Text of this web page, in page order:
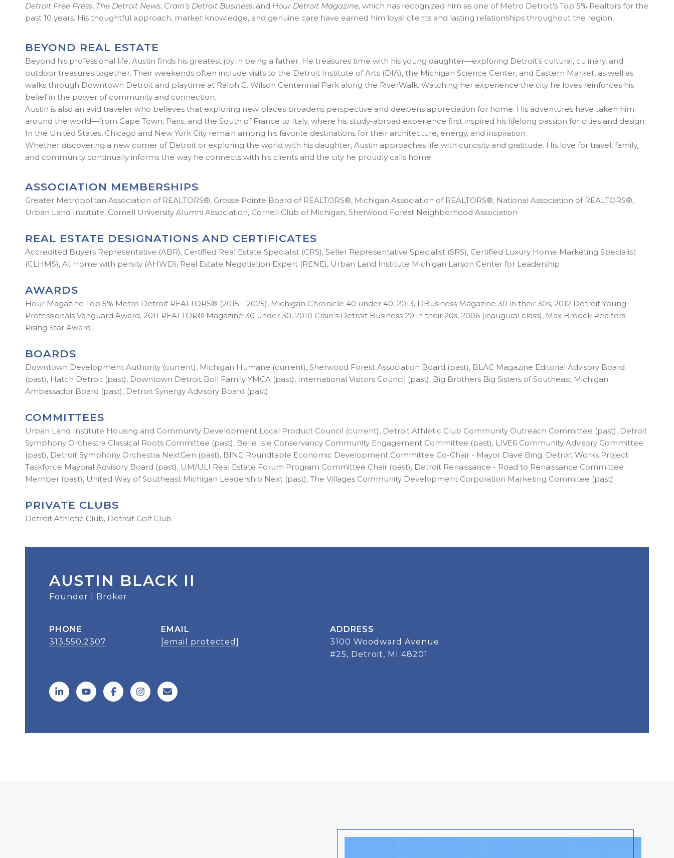
Detroit Free Press, The Detroit News, Crain’s Detroit Business, and Hour Detroit Magazine, which has recognized him as one of Metro Detroit’s Top 5% Realtors for the
past 10 years. His thoughtful approach, market knowledge, and genuine care have earned him loyal clients and lasting relationships throughout the region.
BEYOND REAL ESTATE
Beyond his professional life, Austin finds his greatest joy in being a father. He treasures time with his young daughter—exploring Detroit’s cultural, culinary, and
outdoor treasures together. Their weekends often include visits to the Detroit Institute of Arts (DIA), the Michigan Science Center, and Eastern Market, as well as
walks through Downtown Detroit and playtime at Ralph C. Wilson Centennial Park along the RiverWalk. Watching her experience the city he loves reinforces his
belief in the power of community and connection.
Austin is also an avid traveler who believes that exploring new places broadens perspective and deepens appreciation for home. His adventures have taken him
around the world—from Cape Town, Paris, and the South of France to Italy, where his study-abroad experience first inspired his lifelong passion for cities and design.
In the United States, Chicago and New York City remain among his favorite destinations for their architecture, energy, and inspiration.
Whether discovering a new corner of Detroit or exploring the world with his daughter, Austin approaches life with curiosity and gratitude. His love for travel, family,
and community continually informs the way he connects with his clients and the city he proudly calls home.
ASSOCIATION MEMBERSHIPS
Greater Metropolitan Association of REALTORS®, Grosse Pointe Board of REALTORS®, Michigan Association of REALTORS®, National Association of REALTORS®,
Urban Land Institute, Cornell University Alumni Association, Cornell Club of Michigan, Sherwood Forest Neighborhood Association
REAL ESTATE DESIGNATIONS AND CERTIFICATES
Accredited Buyers Representative (ABR), Certified Real Estate Specialist (CRS), Seller Representative Specialist (SRS), Certified Luxury Home Marketing Specialist
(CLHMS), At Home with persity (AHWD), Real Estate Negotiation Expert (RENE), Urban Land Institute Michigan Larson Center for Leadership
AWARDS
Hour Magazine Top 5% Metro Detroit REALTORS® (2015 - 2025), Michigan Chronicle 40 under 40, 2013, DBusiness Magazine 30 in their 30s, 2012 Detroit Young
Professionals Vanguard Award, 2011 REALTOR® Magazine 30 under 30, 2010 Crain’s Detroit Business 20 in their 20s, 2006 (inaugural class), Max Broock Realtors
Rising Star Award
BOARDS
Downtown Development Authority (current), Michigan Humane (current), Sherwood Forest Association Board (past), BLAC Magazine Editorial Advisory Board
(past), Hatch Detroit (past), Downtown Detroit Boll Family YMCA (past), International Visitors Council (past), Big Brothers Big Sisters of Southeast Michigan
Ambassador Board (past), Detroit Synergy Advisory Board (past)
COMMITTEES
Urban Land Institute Housing and Community Development Local Product Council (current), Detroit Athletic Club Community Outreach Committee (past), Detroit
Symphony Orchestra Classical Roots Committee (past), Belle Isle Conservancy Community Engagement Committee (past), LIVE6 Community Advisory Committee
(past), Detroit Symphony Orchestra NextGen (past), BING Roundtable Economic Development Committee Co-Chair - Mayor Dave Bing, Detroit Works Project
Taskforce Mayoral Advisory Board (past), UM/ULI Real Estate Forum Program Committee Chair (past), Detroit Renaissance - Road to Renaissance Committee
Member (past), United Way of Southeast Michigan Leadership Next (past), The Villages Community Development Corporation Marketing Commitee (past)
PRIVATE CLUBS
Detroit Athletic Club, Detroit Golf Club
AUSTIN BLACK II
Founder | Broker
PHONE
313.550.2307
EMAIL
[email protected]
ADDRESS
3100 Woodward Avenue
#25, Detroit, MI 48201